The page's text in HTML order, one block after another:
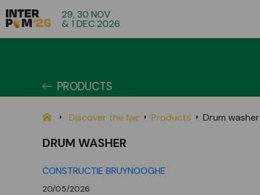
29, 30 NOV
& 1 DEC 2026
PRODUCTS
Discover the fair Products Drum washer
DRUM WASHER
CONSTRUCTIE BRUYNOOGHE
20/05/2026